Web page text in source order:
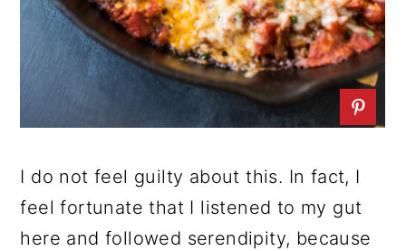
I do not feel guilty about this. In fact, I
feel fortunate that I listened to my gut
here and followed serendipity, because